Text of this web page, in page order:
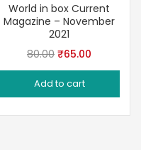
World in box Current
Magazine – November
2021
80.00 Original
price
was:
₹65.00
price
Add to cart